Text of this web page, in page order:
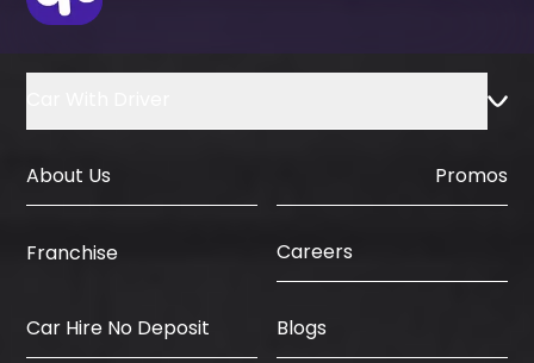
About Us Promos
Franchise Careers
Car Hire No Deposit Blogs